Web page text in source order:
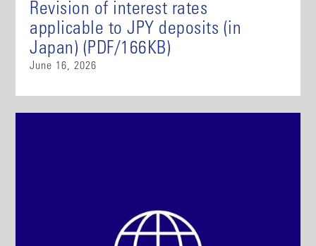
Revision of interest rates
applicable to JPY deposits (in
Japan) (PDF/166KB)
June 16, 2026